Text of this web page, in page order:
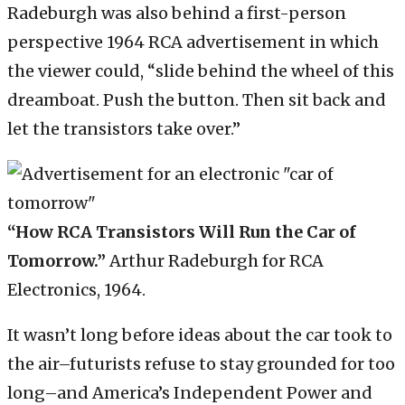
Radeburgh was also behind a first-person
perspective 1964 RCA advertisement in which
the viewer could, “slide behind the wheel of this
dreamboat. Push the button. Then sit back and
let the transistors take over.”
“How RCA Transistors Will Run the Car of
Tomorrow.”Arthur Radeburgh for RCA
Electronics, 1964.
It wasn’t long before ideas about the car took to
the air–futurists refuse to stay grounded for too
long–and America’s Independent Power and